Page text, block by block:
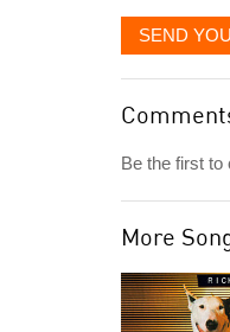
SEND
Be the first to
More